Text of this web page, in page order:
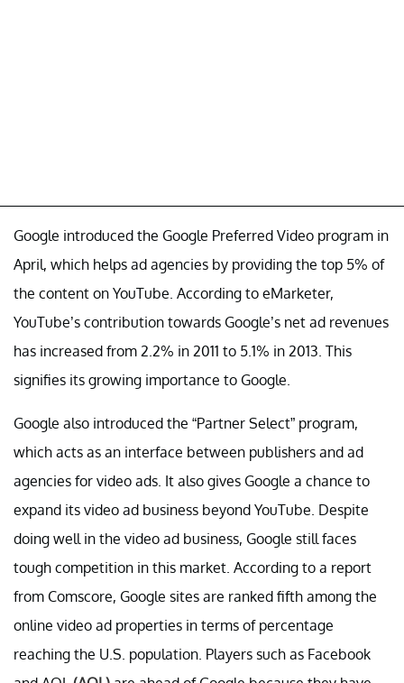
Google introduced the Google Preferred Video program in
April, which helps ad agencies by providing the top 5% of
the content on YouTube. According to eMarketer,
YouTube’s contribution towards Google’s net ad revenues
has increased from 2.2% in 2011 to 5.1% in 2013. This
signifies its growing importance to Google.
Google also introduced the “Partner Select” program,
which acts as an interface between publishers and ad
agencies for video ads. It also gives Google a chance to
expand its video ad business beyond YouTube. Despite
doing well in the video ad business, Google still faces
tough competition in this market. According to a report
from Comscore, Google sites are ranked fifth among the
online video ad properties in terms of percentage
reaching the U.S. population. Players such as Facebook